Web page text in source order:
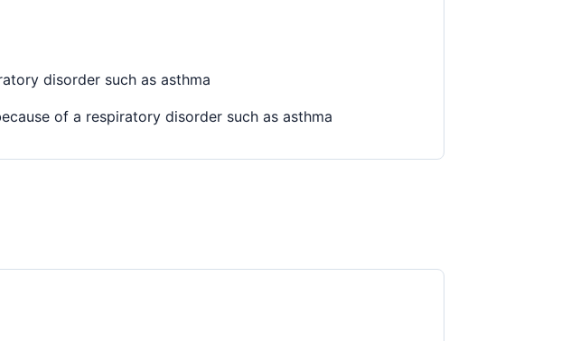
disorder such as asthma
of a respiratory disorder such as asthma